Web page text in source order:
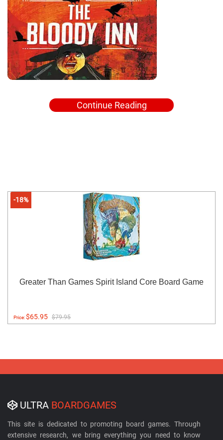
Continue Reading
-18%
Greater Than Games Spirit Island Core Board Game
Price:$65.95 $79.95
ULTRA BOARDGAMES
This site is dedicated to promoting board games. Through
extensive research, we bring everything you need to know